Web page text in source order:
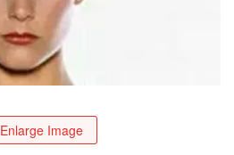
Enlarge Image